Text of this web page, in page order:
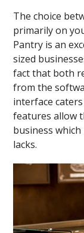
The choice
primarily on
Pantry is an
sized
fact that both
from the
interface
features allow
business
lacks.